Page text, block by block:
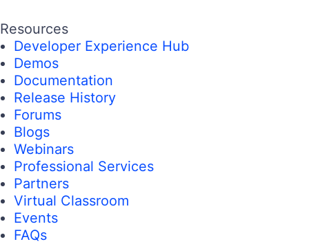
Resources
Developer Experience Hub
Demos
Documentation
Release History
Forums
Blogs
Webinars
Professional Services
Partners
Virtual Classroom
Events
FAQs